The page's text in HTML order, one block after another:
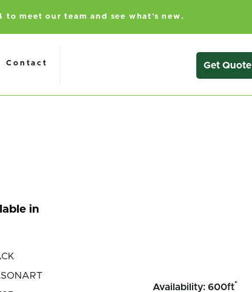
meet our team and see what's new.
Contact Get Quote
in
Availability: 600ft*